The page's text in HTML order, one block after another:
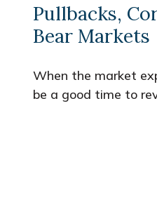
Pullbacks,
Bear Markets
When the market
be a good time to